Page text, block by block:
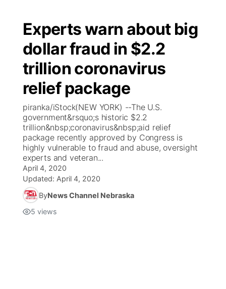
Experts warn about big
dollar fraud in $2.2
trillion coronavirus
relief package
piranka/iStock(NEW YORK) --The U.S.
government&rsquo;s historic $2.2
trillion&nbsp;coronavirus&nbsp;aid relief
package recently approved by Congress is
highly vulnerable to fraud and abuse, oversight
experts and veteran...
April 4, 2020
Updated: April 4, 2020
ByNews Channel Nebraska
5 views